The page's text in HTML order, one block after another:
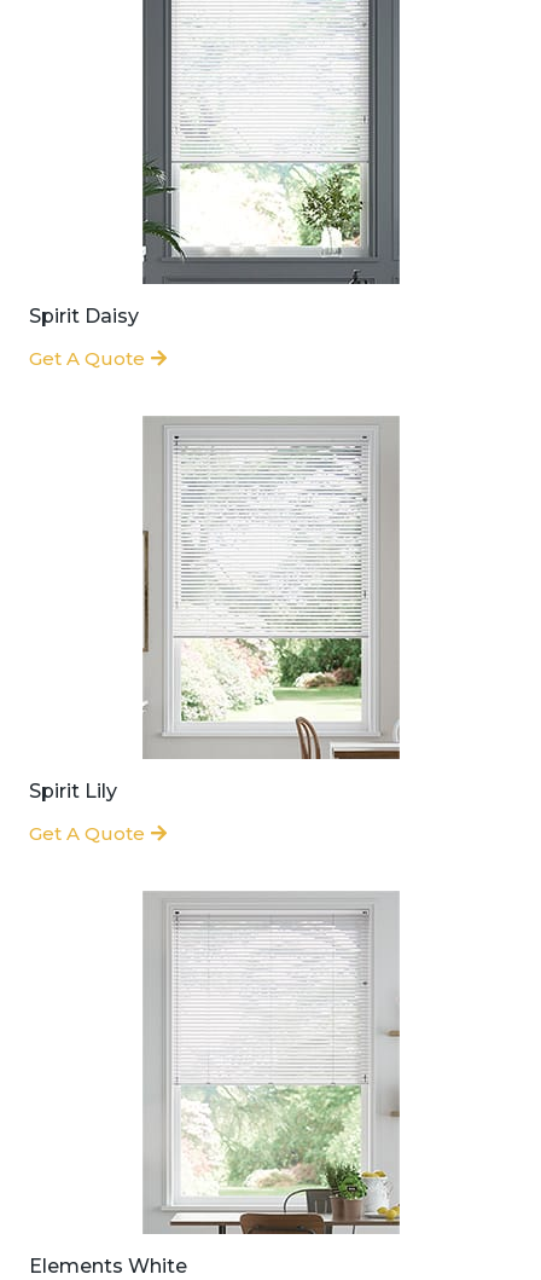
Spirit Daisy
Get A Quote
Spirit Lily
Get A Quote
Elements White